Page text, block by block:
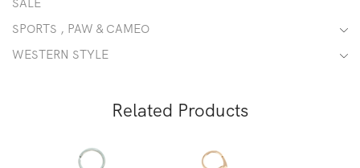
SALE
SPORTS , PAW & CAMEO
WESTERN STYLE
Related Products